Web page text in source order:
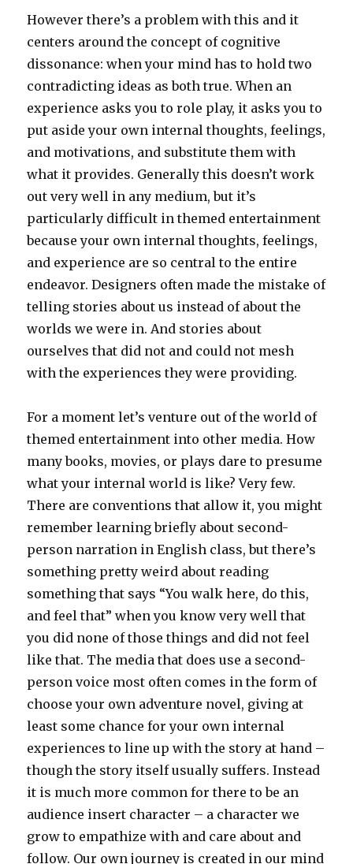
However there’s a problem with this and it
centers around the concept of cognitive
dissonance: when your mind has to hold two
contradicting ideas as both true. When an
experience asks you to role play, it asks you to
put aside your own internal thoughts, feelings,
and motivations, and substitute them with
what it provides. Generally this doesn’t work
out very well in any medium, but it’s
particularly difficult in themed entertainment
because your own internal thoughts, feelings,
and experience are so central to the entire
endeavor. Designers often made the mistake of
telling stories about us instead of about the
worlds we were in. And stories about
ourselves that did not and could not mesh
with the experiences they were providing.
For a moment let’s venture out of the world of
themed entertainment into other media. How
many books, movies, or plays dare to presume
what your internal world is like? Very few.
There are conventions that allow it, you might
remember learning briefly about second-
person narration in English class, but there’s
something pretty weird about reading
something that says “You walk here, do this,
and feel that” when you know very well that
you did none of those things and did not feel
like that. The media that does use a second-
person voice most often comes in the form of
choose your own adventure novel, giving at
least some chance for your own internal
experiences to line up with the story at hand –
though the story itself usually suffers. Instead
it is much more common for there to be an
audience insert character – a character we
grow to empathize with and care about and
follow. Our own journey is created in our mind